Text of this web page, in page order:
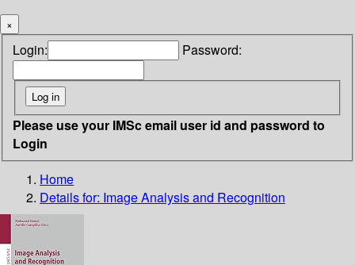
×
Login: Password:
Please use your IMSc email user id and password to
Login
Home
Details for: Image Analysis and Recognition